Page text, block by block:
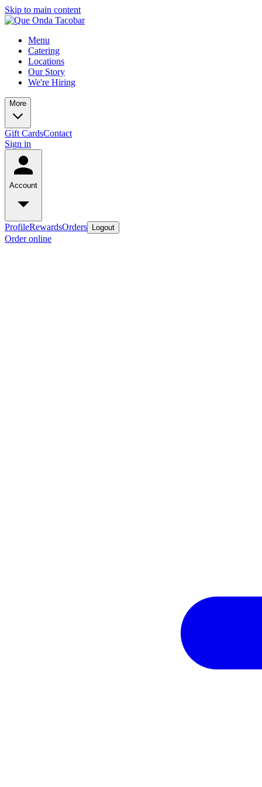
Skip to main content
Menu
Catering
Locations
Our Story
We're Hiring
More
Gift CardsContact
Sign in
Account
ProfileRewardsOrders Logout
Order online